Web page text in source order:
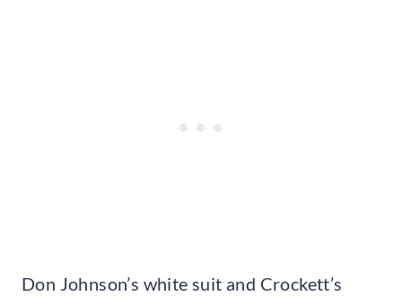
Don Johnson’s white suit and Crockett’s